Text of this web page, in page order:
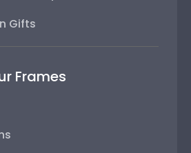
Gifts
Frames